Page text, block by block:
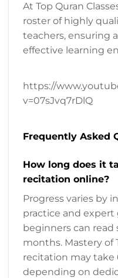
At Top Quran
roster of highly
teachers, ensuring
effective learning
https://
v=07sJvq7rDlQ
Frequently Asked
How long does it
recitation online?
Progress varies by
practice and expert
beginners can read
months. Mastery of
recitation may take
depending on